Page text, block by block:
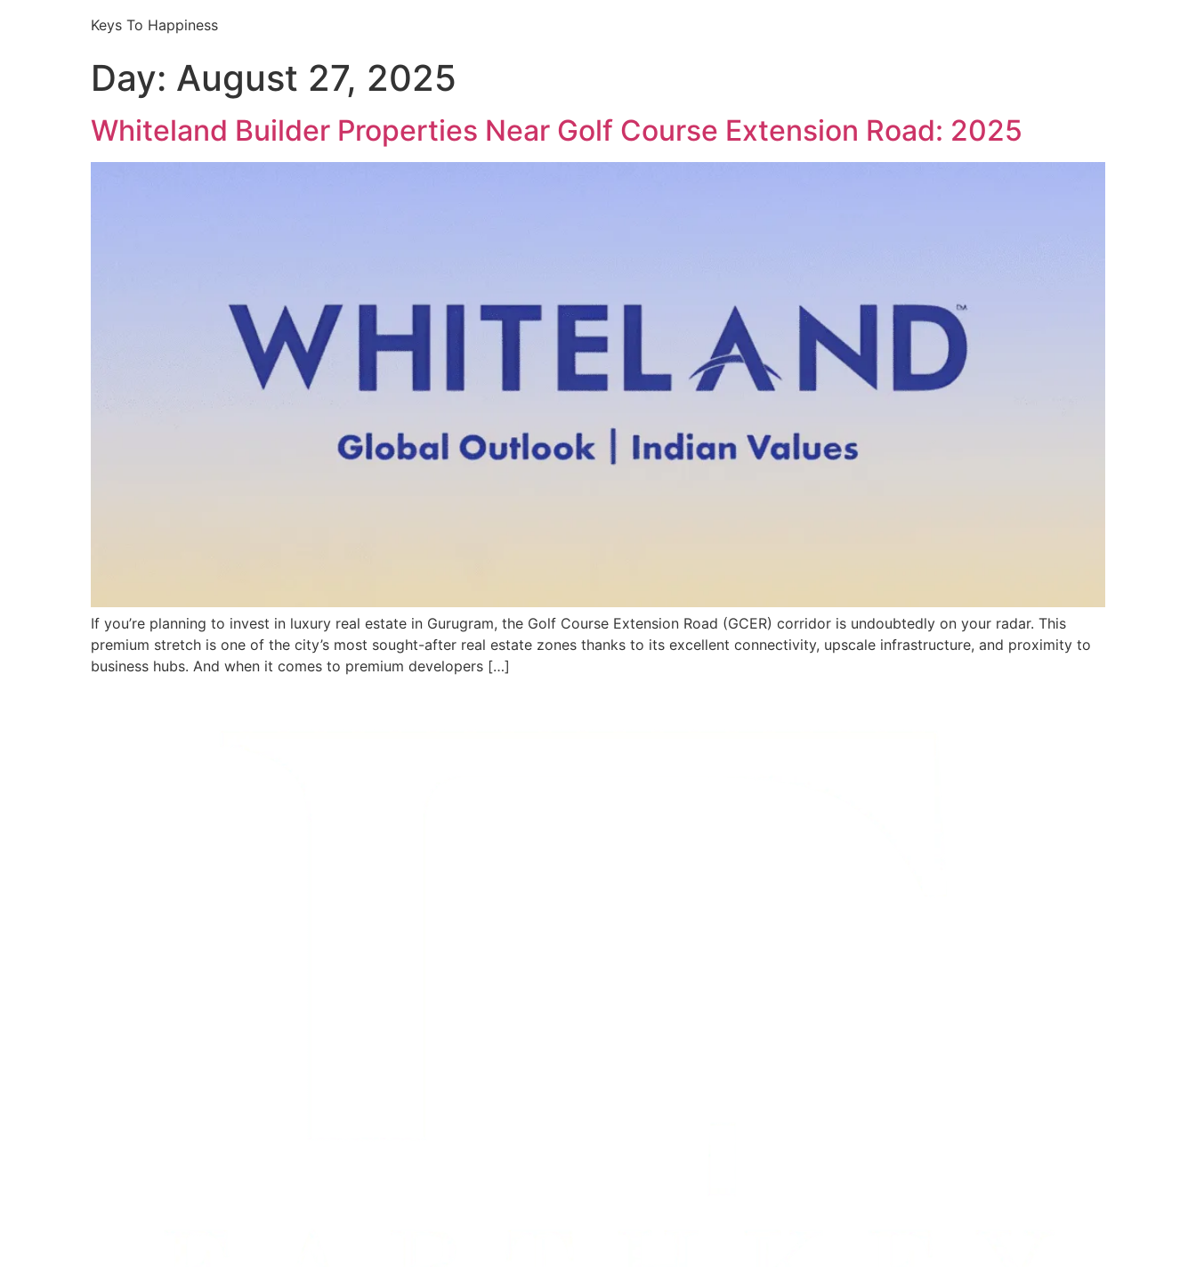
Keys To Happiness
Day: August 27, 2025
Whiteland Builder Properties Near Golf Course Extension Road: 2025
If you’re planning to invest in luxury real estate in Gurugram, the Golf Course Extension Road (GCER) corridor is undoubtedly on your radar. This
premium stretch is one of the city’s most sought-after real estate zones thanks to its excellent connectivity, upscale infrastructure, and proximity to
business hubs. And when it comes to premium developers […]